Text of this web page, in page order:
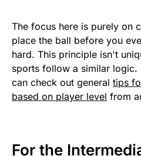
The focus here is purely on
place the ball before you
hard. This principle isn't
sports follow a similar logic.
can check out general tips
based on player level from
For the